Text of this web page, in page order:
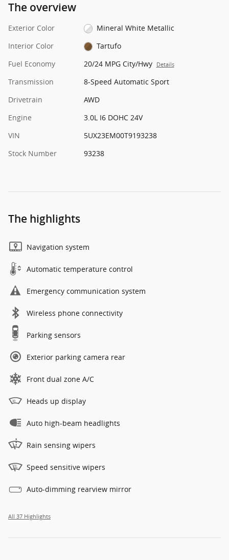
The overview
Exterior Color
Mineral White Metallic
Interior Color
Tartufo
Fuel Economy
20/24 MPG City/Hwy Details
Transmission
8-Speed Automatic Sport
Drivetrain
AWD
Engine
3.0L I6 DOHC 24V
VIN
5UX23EM00T9193238
Stock Number
93238
The highlights
Navigation system
Automatic temperature control
Emergency communication system
Wireless phone connectivity
Parking sensors
Exterior parking camera rear
Front dual zone A/C
Heads up display
Auto high-beam headlights
Rain sensing wipers
Speed sensitive wipers
Auto-dimming rearview mirror
All 37 Highlights